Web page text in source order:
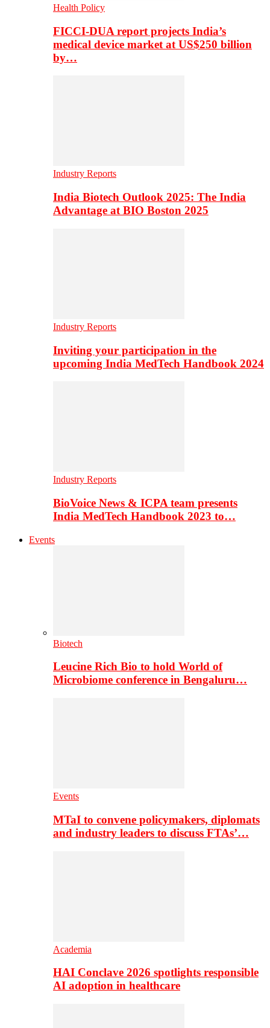
Health Policy
FICCI-DUA report projects India’s
medical device market at US$250 billion
by…
Industry Reports
India Biotech Outlook 2025: The India
Advantage at BIO Boston 2025
Industry Reports
Inviting your participation in the
upcoming India MedTech Handbook 2024
Industry Reports
BioVoice News & ICPA team presents
India MedTech Handbook 2023 to…
Events
Biotech
Leucine Rich Bio to hold World of
Microbiome conference in Bengaluru…
Events
MTaI to convene policymakers, diplomats
and industry leaders to discuss FTAs’…
Academia
HAI Conclave 2026 spotlights responsible
AI adoption in healthcare